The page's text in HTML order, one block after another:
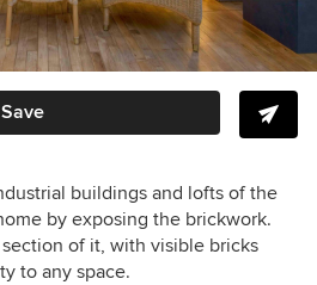
Save
buildings and lofts of the
by exposing the brickwork.
of it, with visible bricks
to any space.